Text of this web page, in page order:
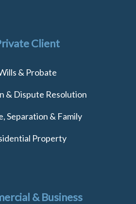
Client
& Probate
& Dispute Resolution
Separation & Family
Property
& Business